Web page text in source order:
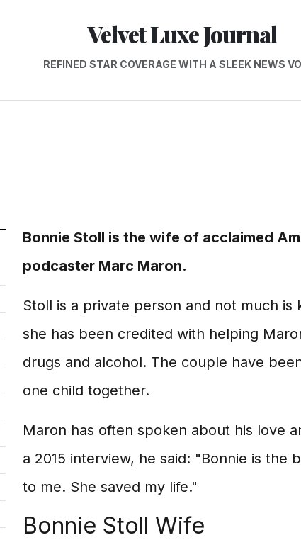
Velvet Luxe Journal
REFINED STAR COVERAGE WITH A SLEEK NEWS
Bonnie Stoll is the wife of acclaimed
podcaster Marc Maron.
Stoll is a private person and not much is
she has been credited with helping
drugs and alcohol. The couple have
one child together.
Maron has often spoken about his love
a 2015 interview, he said: "Bonnie is the
to me. She saved my life."
Bonnie Stoll Wife